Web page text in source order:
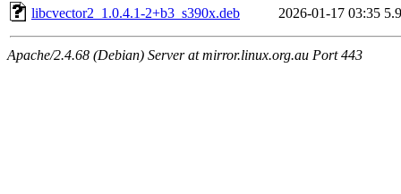
libcvector2_1.0.4.1-2+b3_s390x.deb
2026-01-17 03:35
Apache/2.4.68 (Debian) Server at mirror.linux.org.au Port 443